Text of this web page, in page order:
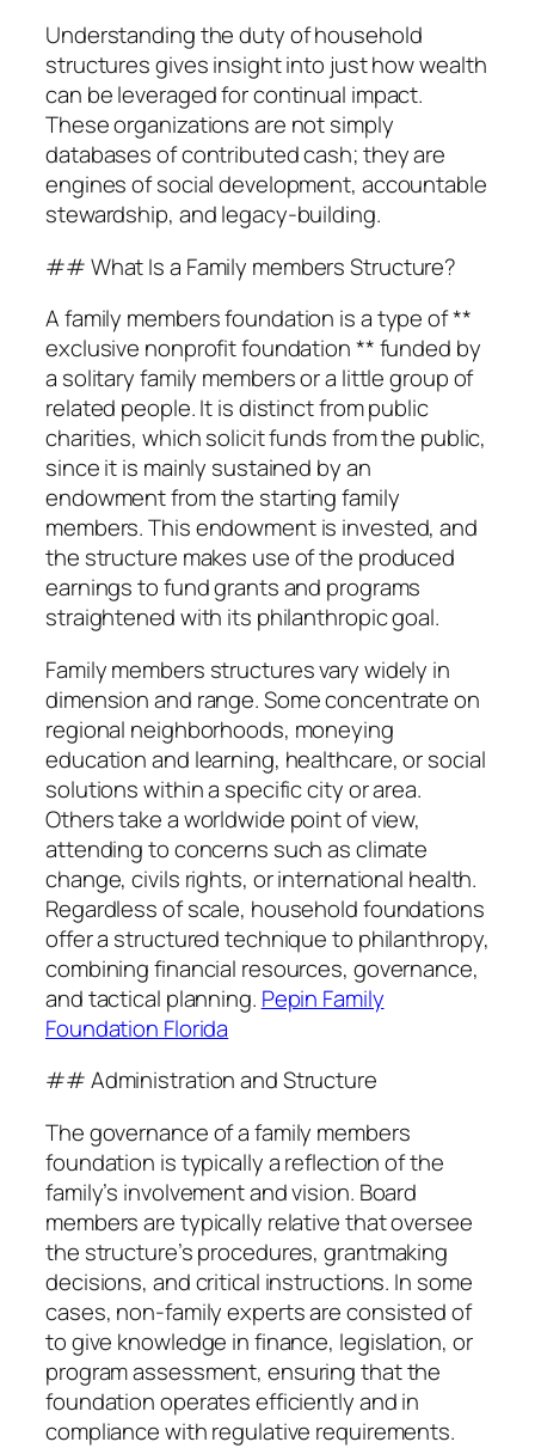
Understanding the duty of household
structures gives insight into just how wealth
can be leveraged for continual impact.
These organizations are not simply
databases of contributed cash; they are
engines of social development, accountable
stewardship, and legacy-building.
## What Is a Family members Structure?
A family members foundation is a type of **
exclusive nonprofit foundation ** funded by
a solitary family members or a little group of
related people. It is distinct from public
charities, which solicit funds from the public,
since it is mainly sustained by an
endowment from the starting family
members. This endowment is invested, and
the structure makes use of the produced
earnings to fund grants and programs
straightened with its philanthropic goal.
Family members structures vary widely in
dimension and range. Some concentrate on
regional neighborhoods, moneying
education and learning, healthcare, or social
solutions within a specific city or area.
Others take a worldwide point of view,
attending to concerns such as climate
change, civils rights, or international health.
Regardless of scale, household foundations
offer a structured technique to philanthropy,
combining financial resources, governance,
and tactical planning. Pepin Family
Foundation Florida
## Administration and Structure
The governance of a family members
foundation is typically a reflection of the
family’s involvement and vision. Board
members are typically relative that oversee
the structure’s procedures, grantmaking
decisions, and critical instructions. In some
cases, non-family experts are consisted of
to give knowledge in finance, legislation, or
program assessment, ensuring that the
foundation operates efficiently and in
compliance with regulative requirements.